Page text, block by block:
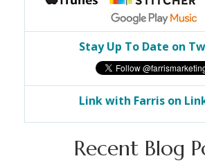
Stay Up To Date on
Link with Farris on
Recent Blog